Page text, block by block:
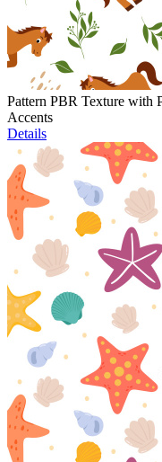
Pattern PBR Texture with
Accents
Details